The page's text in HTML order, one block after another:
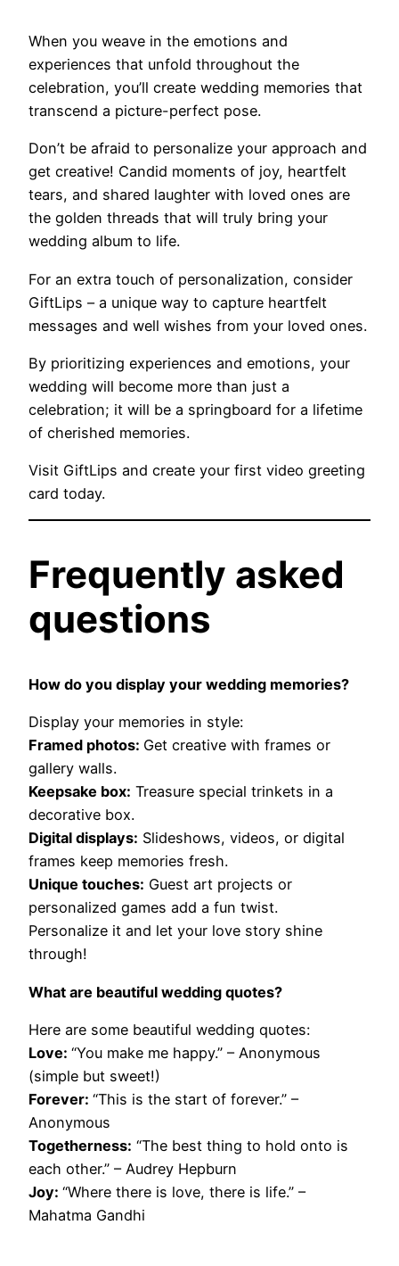
When you weave in the emotions and
experiences that unfold throughout the
celebration, you’ll create wedding memories that
transcend a picture-perfect pose.
Don’t be afraid to personalize your approach and
get creative! Candid moments of joy, heartfelt
tears, and shared laughter with loved ones are
the golden threads that will truly bring your
wedding album to life.
For an extra touch of personalization, consider
GiftLips – a unique way to capture heartfelt
messages and well wishes from your loved ones.
By prioritizing experiences and emotions, your
wedding will become more than just a
celebration; it will be a springboard for a lifetime
of cherished memories.
Visit GiftLips and create your first video greeting
card today.
Frequently asked
questions
How do you display your wedding memories?
Display your memories in style:
Framed photos: Get creative with frames or
gallery walls.
Keepsake box: Treasure special trinkets in a
decorative box.
Digital displays: Slideshows, videos, or digital
frames keep memories fresh.
Unique touches: Guest art projects or
personalized games add a fun twist.
Personalize it and let your love story shine
through!
What are beautiful wedding quotes?
Here are some beautiful wedding quotes:
Love: “You make me happy.” – Anonymous
(simple but sweet!)
Forever: “This is the start of forever.” –
Anonymous
Togetherness: “The best thing to hold onto is
each other.” – Audrey Hepburn
Joy: “Where there is love, there is life.” –
Mahatma Gandhi